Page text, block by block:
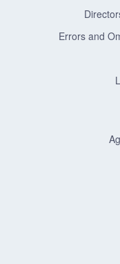
Errors and